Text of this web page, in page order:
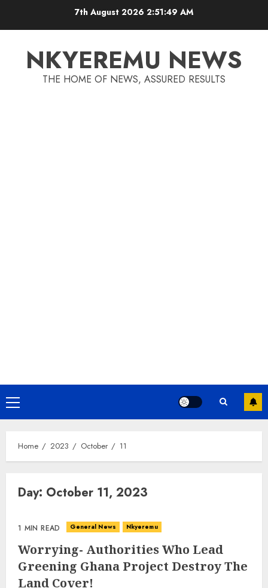
7th August 2026 2:51:50 AM
NKYEREMU NEWS
THE HOME OF NEWS, ASSURED RESULTS
Home 2023 October 11
Day: October 11, 2023
1 MIN READ General News Nkyeremu
Worrying- Authorities Who Lead
Greening Ghana Project Destroy The
Land Cover!